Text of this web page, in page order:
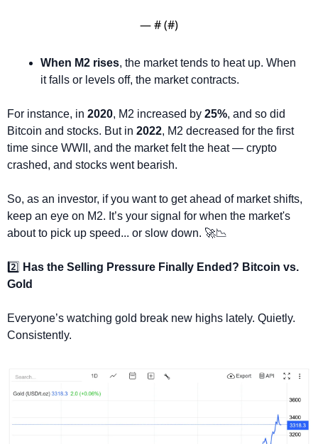
— # (#)
When M2 rises, the market tends to heat up. When
it falls or levels off, the market contracts.
For instance, in 2020, M2 increased by 25%, and so did
Bitcoin and stocks. But in 2022, M2 decreased for the first
time since WWII, and the market felt the heat — crypto
crashed, and stocks went bearish.
So, as an investor, if you want to get ahead of market shifts,
keep an eye on M2. It’s your signal for when the market's
about to pick up speed... or slow down. 🚀📉
2️⃣ Has the Selling Pressure Finally Ended? Bitcoin vs.
Gold
Everyone’s watching gold break new highs lately. Quietly.
Consistently.